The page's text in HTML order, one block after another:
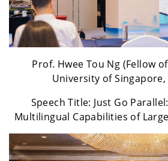
Prof. Hwee Tou Ng (Fellow
University of
Speech Title: Just Go
Multilingual Capabilities of